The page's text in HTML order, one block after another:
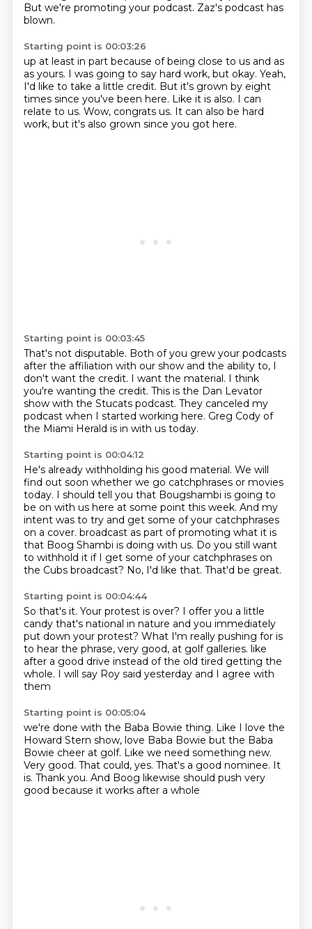
But we're promoting your podcast. Zaz's podcast has
blown.
Starting point is 00:03:26
up at least in part because of being close to us and as
as yours. I was going to say hard work, but okay. Yeah,
I'd like to take a little credit. But it's grown by eight
times since you've been here. Like it is also. I can
relate to us. Wow, congrats us. It can also be hard
work, but it's also grown since you got here.
Starting point is 00:03:45
That's not disputable. Both of you grew your podcasts
after the affiliation with our show and the ability to, I
don't want the credit. I want the material. I think
you're wanting the credit. This is the Dan Levator
show with the Stucats podcast. They canceled my
podcast when I started working here. Greg Cody of
the Miami Herald is in with us today.
Starting point is 00:04:12
He's already withholding his good material. We will
find out soon whether we go catchphrases or movies
today. I should tell you that Bougshambi is going to
be on with us here at some point this week. And my
intent was to try and get some of your catchphrases
on a cover. broadcast as part of promoting what it is
that Boog Shambi is doing with us. Do you still want
to withhold it if I get some of your catchphrases on
the Cubs broadcast? No, I'd like that. That'd be great.
Starting point is 00:04:44
So that's it. Your protest is over? I offer you a little
candy that's national in nature and you immediately
put down your protest? What I'm really pushing for is
to hear the phrase, very good, at golf galleries. like
after a good drive instead of the old tired getting the
whole. I will say Roy said yesterday and I agree with
them
Starting point is 00:05:04
we're done with the Baba Bowie thing. Like I love the
Howard Stern show, love Baba Bowie but the Baba
Bowie cheer at golf. Like we need something new.
Very good. That could, yes. That's a good nominee. It
is. Thank you. And Boog likewise should push very
good because it works after a whole